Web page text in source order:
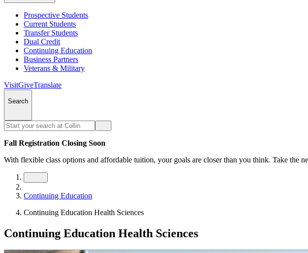
Prospective Students
Current Students
Transfer Students
Dual Credit
Continuing Education
Business Partners
Veterans & Military
VisitGiveTranslate
Search
Fall Registration Closing Soon
With flexible class options and affordable tuition, your goals are closer than you think. Take the
Continuing Education
Continuing Education Health Sciences
Continuing Education Health Sciences